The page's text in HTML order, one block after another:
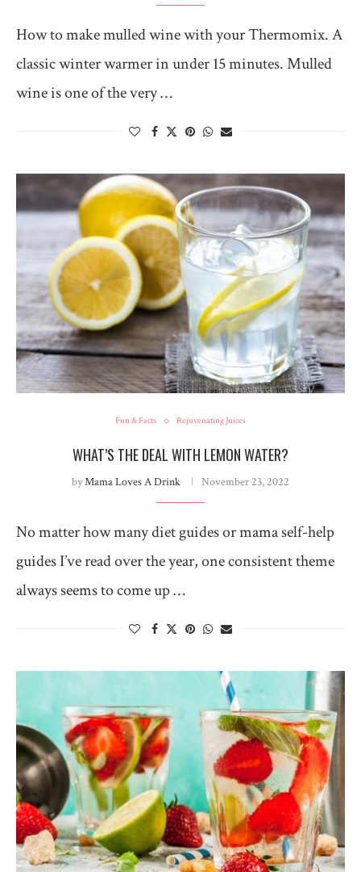
How to make mulled wine with your Thermomix. A
classic winter warmer in under 15 minutes. Mulled
wine is one of the very …
Fun & Facts Rejuvenating Juices
WHAT’S THE DEAL WITH LEMON WATER?
byMama Loves A Drink November 23, 2022
No matter how many diet guides or mama self-help
guides I’ve read over the year, one consistent theme
always seems to come up …